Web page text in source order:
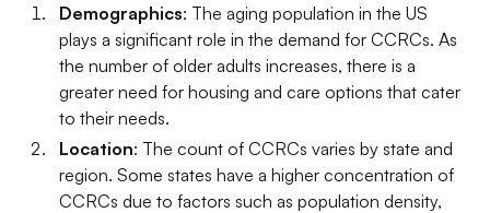
Demographics: The aging population in the US
plays a significant role in the demand for CCRCs. As
the number of older adults increases, there is a
greater need for housing and care options that cater
to their needs.
Location: The count of CCRCs varies by state and
region. Some states have a higher concentration of
CCRCs due to factors such as population density,